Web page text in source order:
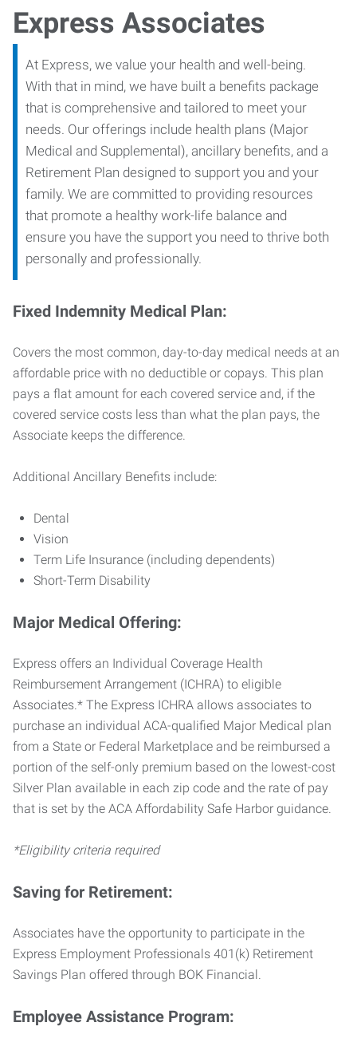
Express Associates
At Express, we value your health and well-being.
With that in mind, we have built a benefits package
that is comprehensive and tailored to meet your
needs. Our offerings include health plans (Major
Medical and Supplemental), ancillary benefits, and a
Retirement Plan designed to support you and your
family. We are committed to providing resources
that promote a healthy work-life balance and
ensure you have the support you need to thrive both
personally and professionally.
Fixed Indemnity Medical Plan:
Covers the most common, day-to-day medical needs at an
affordable price with no deductible or copays. This plan
pays a flat amount for each covered service and, if the
covered service costs less than what the plan pays, the
Associate keeps the difference.
Additional Ancillary Benefits include:
Dental
Vision
Term Life Insurance (including dependents)
Short-Term Disability
Major Medical Offering:
Express offers an Individual Coverage Health
Reimbursement Arrangement (ICHRA) to eligible
Associates.* The Express ICHRA allows associates to
purchase an individual ACA-qualified Major Medical plan
from a State or Federal Marketplace and be reimbursed a
portion of the self-only premium based on the lowest-cost
Silver Plan available in each zip code and the rate of pay
that is set by the ACA Affordability Safe Harbor guidance.
*Eligibility criteria required
Saving for Retirement:
Associates have the opportunity to participate in the
Express Employment Professionals 401(k) Retirement
Savings Plan offered through BOK Financial.
Employee Assistance Program: